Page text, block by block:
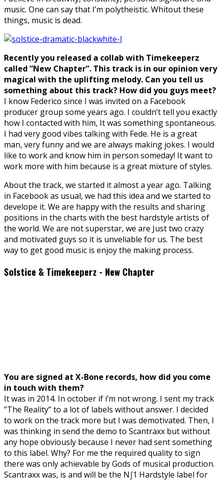
music. One can say that I’m polytheistic. Whitout these
things, music is dead.
Recently you released a collab with Timekeeperz
called ”New Chapter”. This track is in our opinion very
magical with the uplifting melody. Can you tell us
something about this track? How did you guys meet?
I know Federico since I was invited on a Facebook
producer group some years ago. I couldn’t tell you exactly
how I contacted with him, It was something spontaneous.
I had very good vibes talking with Fede. He is a great
man, very funny and we are always making jokes. I would
like to work and know him in person someday! It want to
work more with him because is a great mixture of styles.
About the track, we started it almost a year ago. Talking
in Facebook as usual, we had this idea and we started to
develope it. We are happy with the results and sharing
positions in the charts with the best hardstyle artists of
the world. We are not superstar, we are Just two crazy
and motivated guys so it is unveliable for us. The best
way to get good music is enjoy the making process.
Solstice & Timekeeperz - New Chapter
You are signed at X-Bone records, how did you come
in touch with them?
It was in 2014. In october if i’m not wrong. I sent my track
”The Reality” to a lot of labels without answer. I decided
to work on the track more but I was demotivated. Then, I
was thinking in send the demo to Scantraxx but without
any hope obviously because I never had sent something
to this label. Why? For me the required quality to sign
there was only achievable by Gods of musical production.
Scantraxx was, is and will be the N∫1 Hardstyle label for